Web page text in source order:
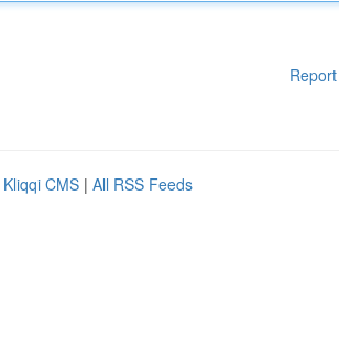
Kliqqi CMS | All RSS Feeds